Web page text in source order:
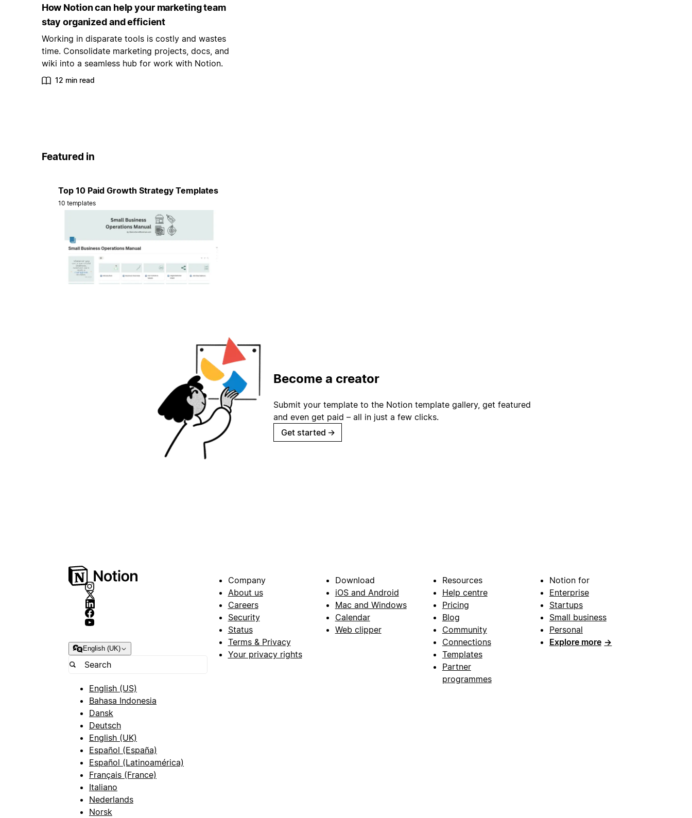
How Notion can help your marketing team
stay organized and efficient
Working in disparate tools is costly and wastes
time. Consolidate marketing projects, docs, and
wiki into a seamless hub for work with Notion.
12 min read
Featured in
Top 10 Paid Growth Strategy Templates
10 templates
Become a creator
Submit your template to the Notion template gallery, get featured
and even get paid – all in just a few clicks.
Get started →
English (UK)
English (US)
Bahasa Indonesia
Dansk
Deutsch
English (UK)
Español (España)
Español (Latinoamérica)
Français (France)
Italiano
Nederlands
Norsk
Company
About us
Careers
Security
Status
Terms & Privacy
Your privacy rights
Download
iOS and Android
Mac and Windows
Calendar
Web clipper
Resources
Help centre
Pricing
Blog
Community
Connections
Templates
Partner
programmes
Notion for
Enterprise
Startups
Small business
Personal
Explore more →